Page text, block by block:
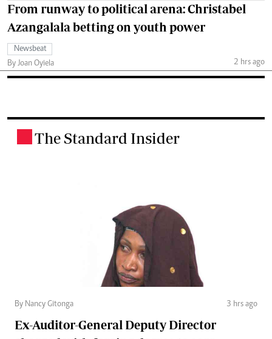
From runway to political arena: Christabel
Azangalala betting on youth power
Newsbeat
By Joan Oyiela
2 hrs ago
The Standard Insider
By Nancy Gitonga 3 hrs ago
Ex-Auditor-General Deputy Director